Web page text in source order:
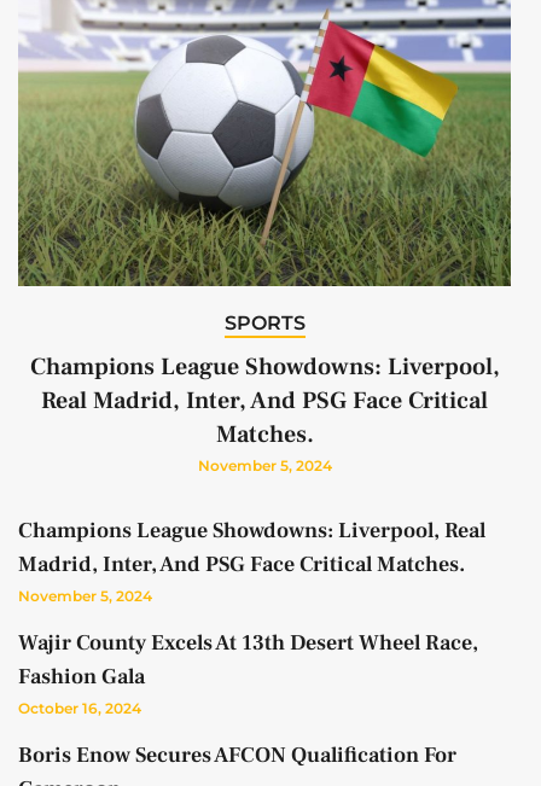
SPORTS
Champions League Showdowns: Liverpool,
Real Madrid, Inter, And PSG Face Critical
Matches.
November 5, 2024
Champions League Showdowns: Liverpool, Real
Madrid, Inter, And PSG Face Critical Matches.
November 5, 2024
Wajir County Excels At 13th Desert Wheel Race,
Fashion Gala
October 16, 2024
Boris Enow Secures AFCON Qualification For